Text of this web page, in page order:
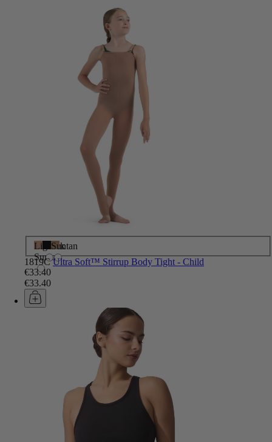
Light
Suntan
Black
Suntan
1819C Ultra Soft™ Stirrup Body Tight - Child
€33.40
€33.40